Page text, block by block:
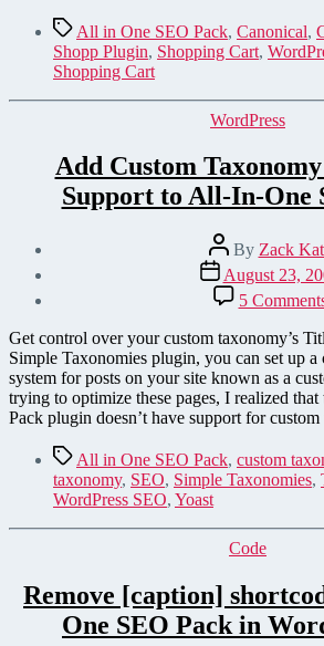
TagsAll in One SEO Pack, Canonical,
Shopp Plugin, Shopping Cart,
Shopping Cart
Categories
WordPress
Add Custom
Support to All-In-One
Post
author
By Zack
Post
date
August 23,
5
Get control over your custom taxonomy’s
Simple Taxonomies plugin, you can set up a
system for posts on your site known as a
trying to optimize these pages, I realized
Pack plugin doesn’t have support for
TagsAll in One SEO Pack, custom
taxonomy, SEO, Simple Taxonomies,
WordPress SEO, Yoast
Categories
Code
Remove [caption]
One SEO Pack in